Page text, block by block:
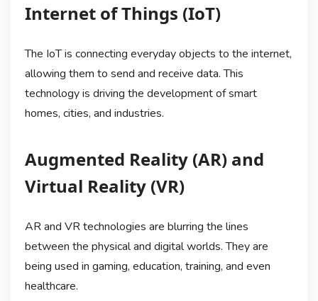
Internet of Things (IoT)
The IoT is connecting everyday objects to the internet,
allowing them to send and receive data. This
technology is driving the development of smart
homes, cities, and industries.
Augmented Reality (AR) and
Virtual Reality (VR)
AR and VR technologies are blurring the lines
between the physical and digital worlds. They are
being used in gaming, education, training, and even
healthcare.